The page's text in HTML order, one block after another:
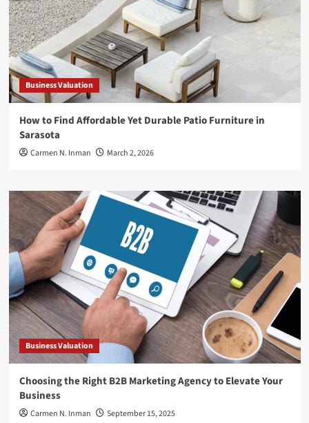
Business Valuation
How to Find Affordable Yet Durable Patio Furniture in
Sarasota
Carmen N. Inman March 2, 2026
Business Valuation
Choosing the Right B2B Marketing Agency to Elevate Your
Business
Carmen N. Inman September 15, 2025